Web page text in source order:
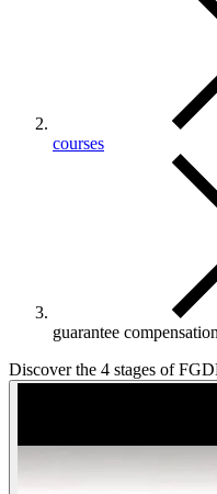
courses
guarantee
Discover the 4 stages of